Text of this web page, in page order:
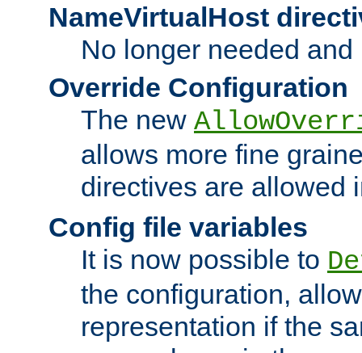
NameVirtualHost
No longer needed
Override Configuration
The new
allows more fine
directives are allowed
Config file variables
It is now possible to
the configuration,
representation if the